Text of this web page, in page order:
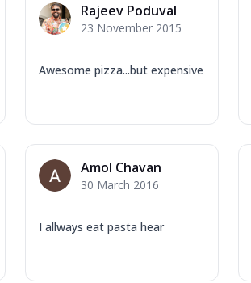
Rajeev Poduval
23 November 2015
Awesome pizza...but expensive
Amol Chavan
30 March 2016
I allways eat pasta hear